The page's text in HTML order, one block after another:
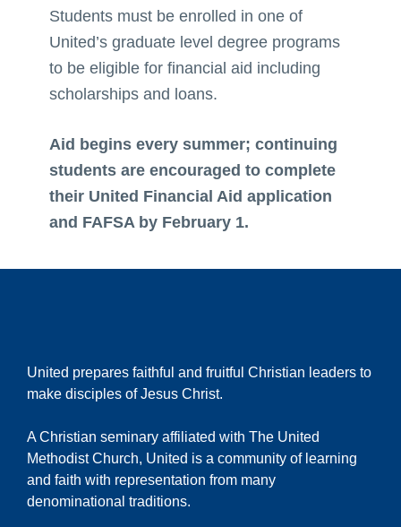
Students must be enrolled in one of
United’s graduate level degree programs
to be eligible for financial aid including
scholarships and loans.
Aid begins every summer; continuing
students are encouraged to complete
their United Financial Aid application
and FAFSA by February 1.
United prepares faithful and fruitful Christian leaders to
make disciples of Jesus Christ.
A Christian seminary affiliated with The United
Methodist Church, United is a community of learning
and faith with representation from many
denominational traditions.